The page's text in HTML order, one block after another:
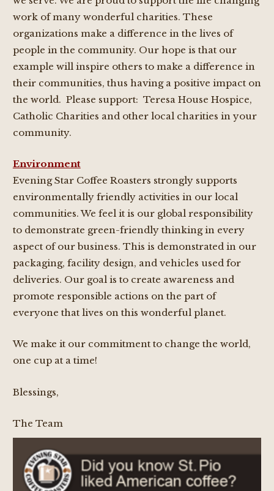
work of many wonderful charities. These
organizations make a difference in the lives of
people in the community. Our hope is that our
example will inspire others to make a difference in
their communities, thus having a positive impact on
the world. Please support: Teresa House Hospice,
Catholic Charities and other local charities in your
community.
Environment
Evening Star Coffee Roasters strongly supports
environmentally friendly activities in our local
communities. We feel it is our global responsibility
to demonstrate green-friendly thinking in every
aspect of our business. This is demonstrated in our
packaging, facility design, and vehicles used for
deliveries. Our goal is to create awareness and
promote responsible actions on the part of
everyone that lives on this wonderful planet.
We make it our commitment to change the world,
one cup at a time!
Blessings,
The Team